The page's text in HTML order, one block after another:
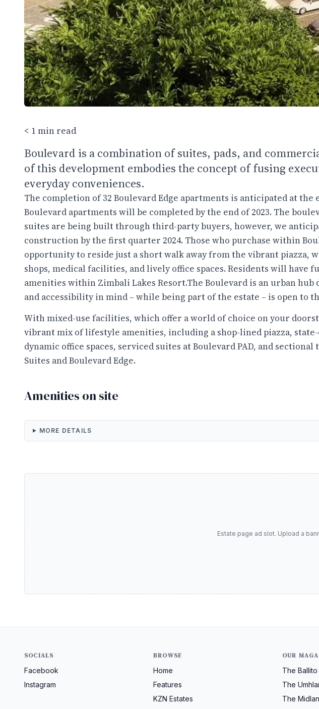
< 1 min read
Boulevard is a combination of suites, pads, and
of this development embodies the concept of fusing
everyday conveniences.
The completion of 32 Boulevard Edge apartments is anticipated at the
Boulevard apartments will be completed by the end of 2023. The
suites are being built through third-party buyers, however, we
construction by the first quarter 2024. Those who purchase within
opportunity to reside just a short walk away from the vibrant piazza,
shops, medical facilities, and lively office spaces. Residents will have
amenities within Zimbali Lakes Resort.The Boulevard is an urban hub
and accessibility in mind – while being part of the estate – is open to
With mixed-use facilities, which offer a world of choice on your
vibrant mix of lifestyle amenities, including a shop-lined piazza,
dynamic office spaces, serviced suites at Boulevard PAD, and
Suites and Boulevard Edge.
Amenities on site
MORE DETAILS
Estate page ad slot. Upload a
SOCIALS
Facebook
Instagram
BROWSE
Home
Features
KZN Estates
OUR
The
The
The